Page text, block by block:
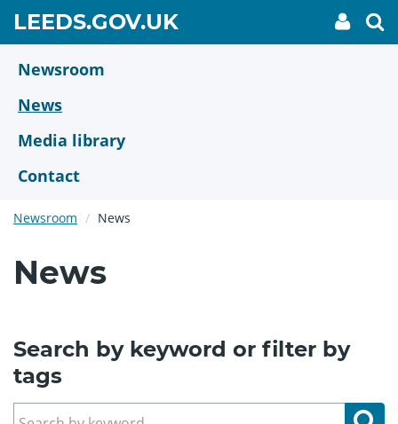
main
content
LEEDS.GOV.UKGO
TO
My
link
Newsroom
News
Media library
Contact
Newsroom News
News
Search by keyword or filter by
tags